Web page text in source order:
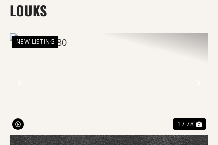
LOUKS
NEW LISTING
1 / 78